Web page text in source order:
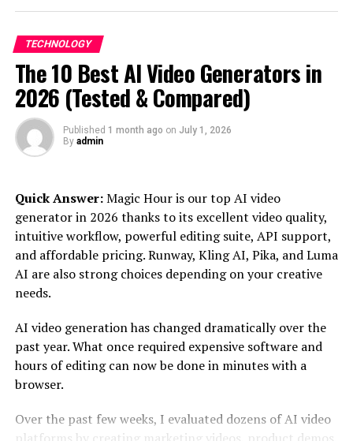
growth tool itself, it acts as a comprehensive guide that
helps users make informed decisions when choosing
online services for platforms like Instagram, TikTok,
YouTube, LinkedIn, Twitter, and more.
Each article or review on the site focuses on presenting
the pros, cons, pricing details, customer experiences,
and overall effectiveness of the tools it covers. This
How Increditools Benefits Users
Whether you’re a brand looking to boost online visibility
or a content creator trying to reach a wider audience,
Increditools can offer substantial value in multiple
1.Time Efficiency
With hundreds of tools flooding the market, manually
Incredistools consolidates all essential data into concise
TECHNOLOGY
The 10 Best AI Video Generators in
2026 (Tested & Compared)
Published 1 month ago on July 1, 2026
By admin
Quick Answer:Magic Hour is our top AI video
generator in 2026 thanks to its excellent video quality,
intuitive workflow, powerful editing suite, API support,
and affordable pricing. Runway, Kling AI, Pika, and Luma
AI are also strong choices depending on your creative
needs.
AI video generation has changed dramatically over the
past year. What once required expensive software and
hours of editing can now be done in minutes with a
browser.
Over the past few weeks, I evaluated dozens of AI video